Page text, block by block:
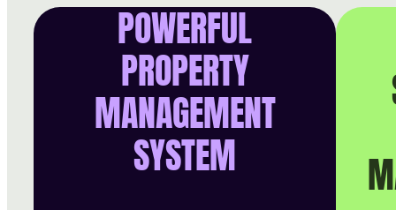
POWERFUL
PROPERTY
MANAGEMENT
SYSTEM